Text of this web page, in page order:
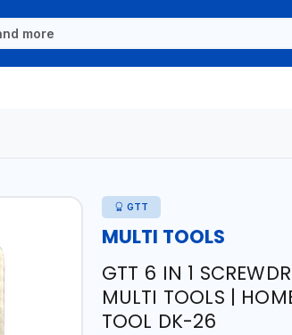
GTT
MULTI TOOLS
GTT 6 IN 1
MULTI TOOLS |
TOOL DK-26